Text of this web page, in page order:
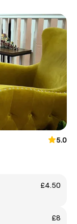
5.0
£4.50
£8